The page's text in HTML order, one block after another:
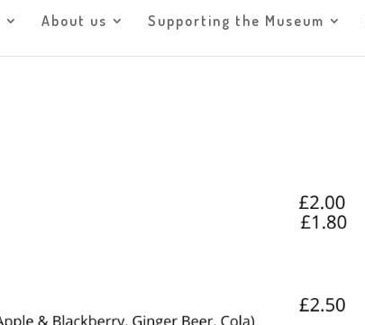
About us Supporting the Museum